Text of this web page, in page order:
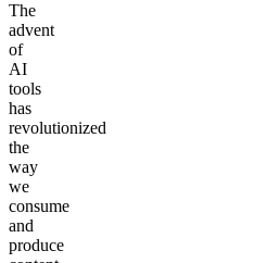
The
advent
of
AI
tools
has
revolutionized
the
way
we
consume
and
produce